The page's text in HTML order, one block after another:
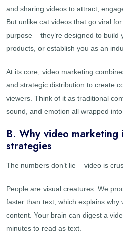
and sharing videos to attract,
But unlike cat videos that go viral
purpose – they’re designed to
products, or establish you as an
At its core, video marketing
and strategic distribution to create
viewers. Think of it as traditional
sound, and emotion all wrapped
B. Why video
strategies
The numbers don’t lie – video is
People are visual creatures. We
faster than text, which explains why
content. Your brain can digest a
minutes to read as text.